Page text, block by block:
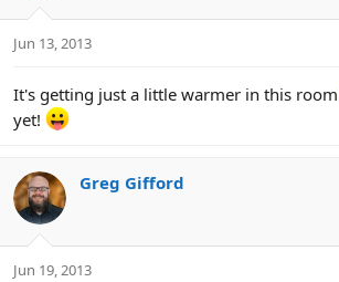
Jun 13, 2013
It's getting just a little warmer in this
yet!
Greg Gifford
Jun 19, 2013